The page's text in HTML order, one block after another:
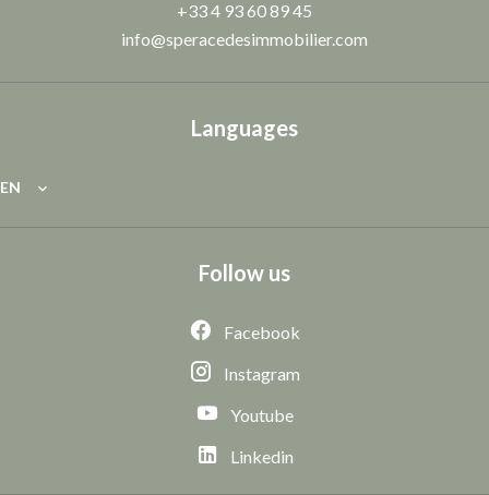
+33 4 93 60 89 45
info@speracedesimmobilier.com
Languages
EN
Follow us
Facebook
Instagram
Youtube
Linkedin